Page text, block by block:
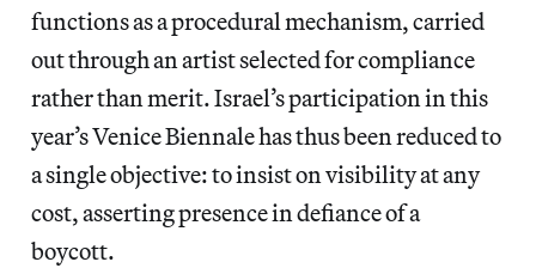
functions as a procedural mechanism, carried
out through an artist selected for compliance
rather than merit. Israel’s participation in this
year’s Venice Biennale has thus been reduced to
a single objective: to insist on visibility at any
cost, asserting presence in defiance of a
boycott.